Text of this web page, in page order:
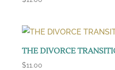
THE DIVORCE
$11.00